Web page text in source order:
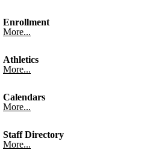
Enrollment
More...
Athletics
More...
Calendars
More...
Staff Directory
More...